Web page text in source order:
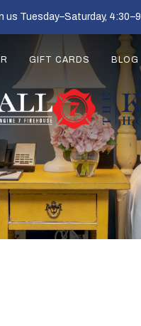
us Tuesday–Saturday,
GIFT CARDS BLOG